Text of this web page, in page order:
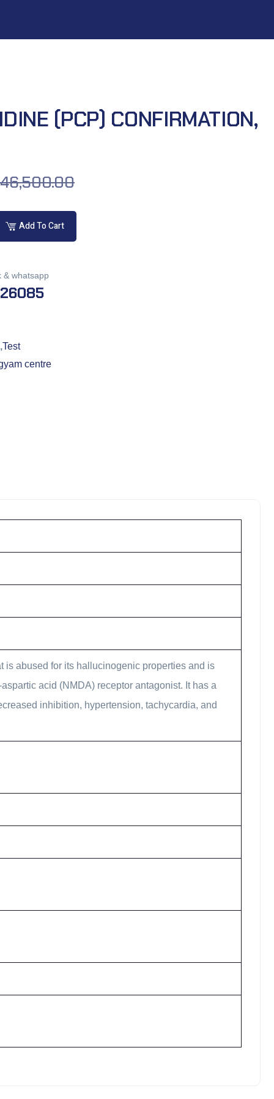
(PCP) CONFIRMATION,
46,500.00
Add To Cart
& whatsapp
,Test
centre
abused for its hallucinogenic properties and is
acid (NMDA) receptor antagonist. It has a
inhibition, hypertension, tachycardia, and